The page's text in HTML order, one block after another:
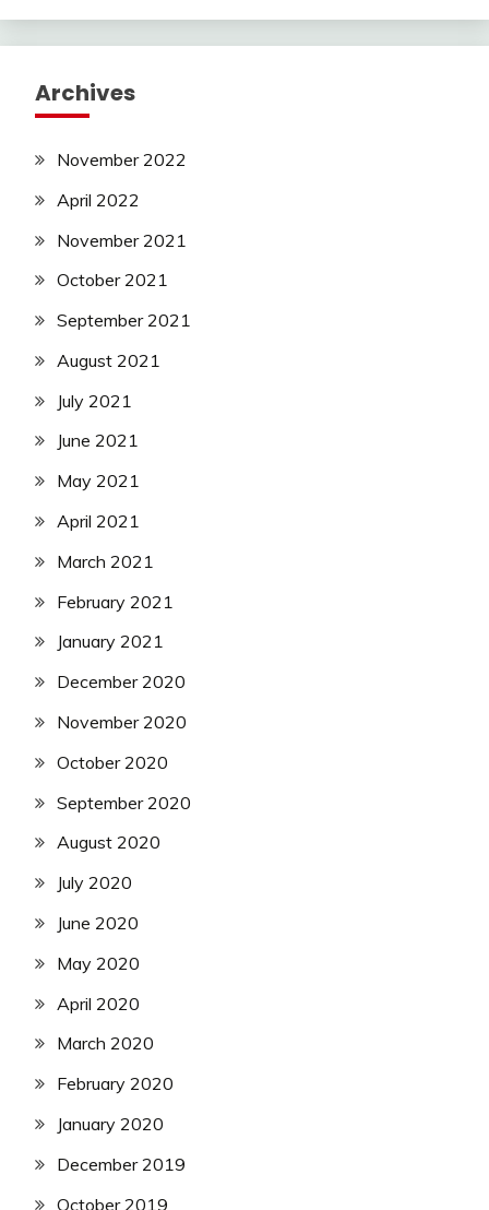
Archives
November 2022
April 2022
November 2021
October 2021
September 2021
August 2021
July 2021
June 2021
May 2021
April 2021
March 2021
February 2021
January 2021
December 2020
November 2020
October 2020
September 2020
August 2020
July 2020
June 2020
May 2020
April 2020
March 2020
February 2020
January 2020
December 2019
October 2019